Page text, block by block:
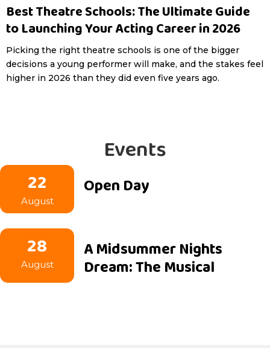
Best Theatre Schools: The Ultimate Guide
to Launching Your Acting Career in 2026
Picking the right theatre schools is one of the bigger
decisions a young performer will make, and the stakes feel
higher in 2026 than they did even five years ago.
Events
22
August
Open Day
28
August
A Midsummer Nights
Dream: The Musical